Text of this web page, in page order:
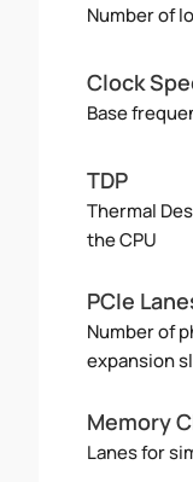
Number of
Clock
Base
TDP
Thermal
the CPU
PCIe
Number of
expansion
Memory
Lanes for